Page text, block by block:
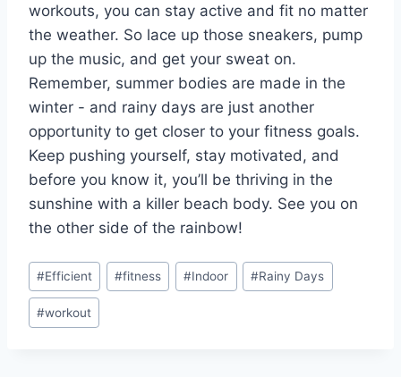
workouts, you can stay active and fit no matter
the weather. So lace⁢ up⁢ those ‌sneakers, pump
up the music, and ⁣get your sweat on.
Remember, summer bodies are made in the
‍winter -‍ and rainy ⁣days⁤ are‌ just another
opportunity to get closer to your‍ fitness goals.‍
Keep pushing yourself, stay motivated, and
before you know it, you’ll be ‌thriving in the
sunshine ⁢with a killer beach ⁣body.⁢ See you on
the other side of the rainbow!
Post
Tags:
#Efficient #fitness #Indoor #Rainy Days
#workout